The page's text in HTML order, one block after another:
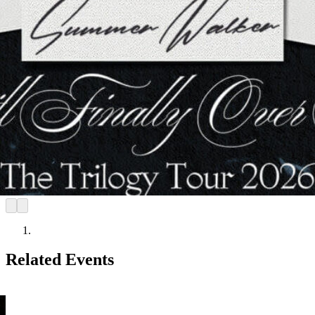
Related Events